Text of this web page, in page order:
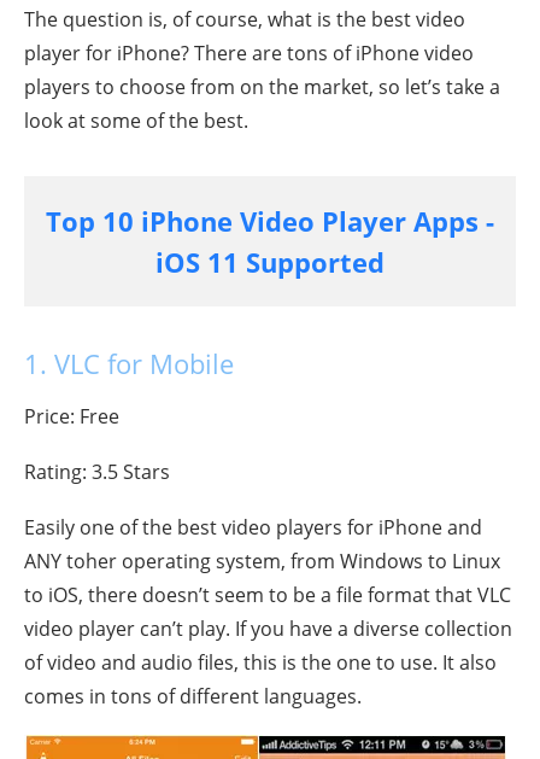
The question is, of course, what is the best video
player for iPhone? There are tons of iPhone video
players to choose from on the market, so let’s take a
look at some of the best.
Top 10 iPhone Video Player Apps -
iOS 11 Supported
1. VLC for Mobile
Price: Free
Rating: 3.5 Stars
Easily one of the best video players for iPhone and
ANY toher operating system, from Windows to Linux
to iOS, there doesn’t seem to be a file format that VLC
video player can’t play. If you have a diverse collection
of video and audio files, this is the one to use. It also
comes in tons of different languages.